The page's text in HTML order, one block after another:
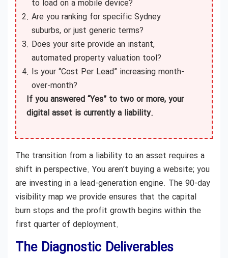
to load on a mobile device?
Are you ranking for specific Sydney
suburbs, or just generic terms?
Does your site provide an instant,
automated property valuation tool?
Is your “Cost Per Lead” increasing month-
over-month?
If you answered “Yes” to two or more, your
digital asset is currently a liability.
The transition from a liability to an asset requires a
shift in perspective. You aren’t buying a website; you
are investing in a lead-generation engine. The 90-day
visibility map we provide ensures that the capital
burn stops and the profit growth begins within the
first quarter of deployment.
The Diagnostic Deliverables